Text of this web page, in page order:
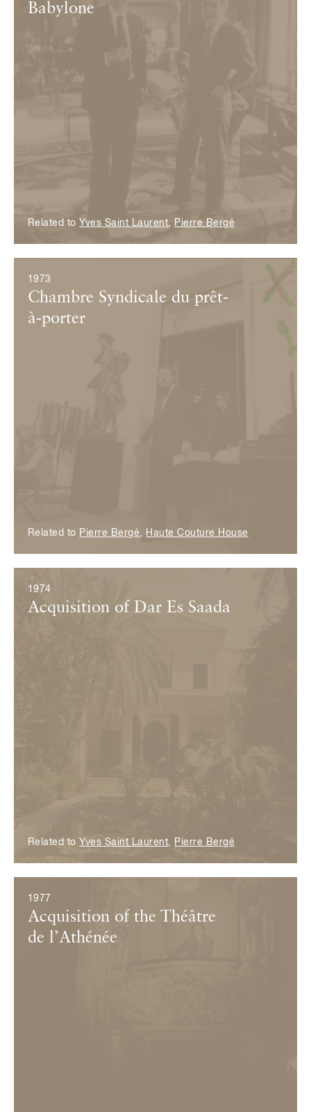
Babylone
Related to Yves Saint Laurent, Pierre Bergé
1973
Chambre Syndicale du prêt-
à-porter
Related to Pierre Bergé Haute Couture House
1974
Acquisition of Dar Es Saada
Related to Yves Saint Laurent, Pierre Bergé
1977
Acquisition of the Théâtre
de l’Athénée